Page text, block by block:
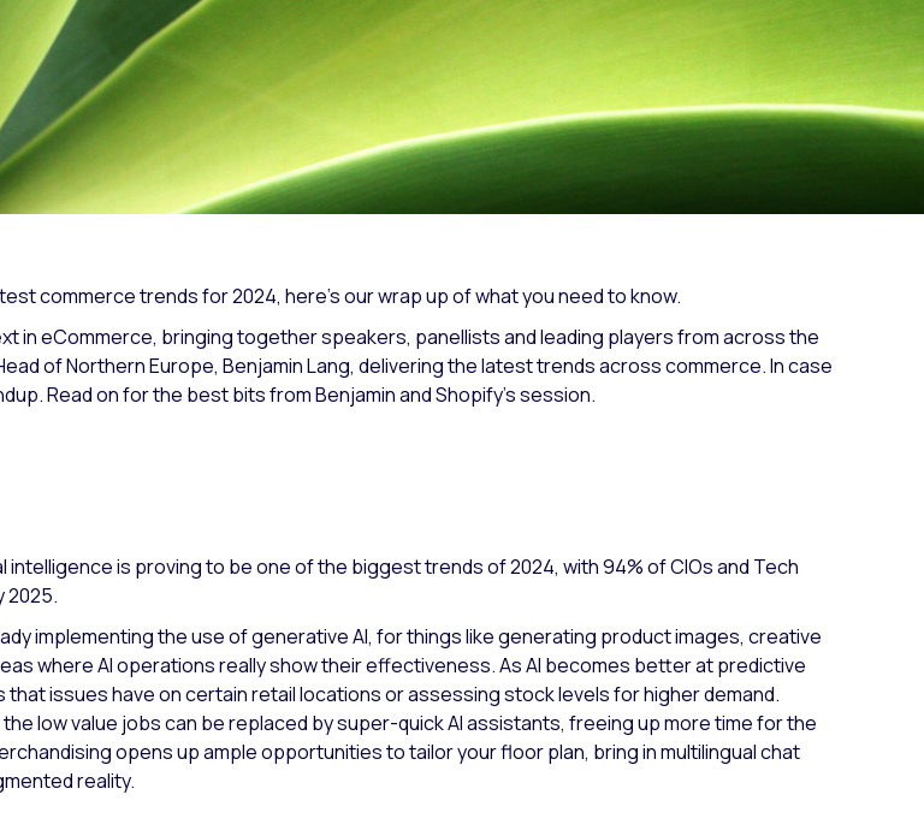
Fashion trends
Health & beauty trends
commerce trends for 2024, here’s our wrap up of what you need to know.
in eCommerce, bringing together speakers, panellists and leading players from across the
of Northern Europe, Benjamin Lang, delivering the latest trends across commerce. In case
Read on for the best bits from Benjamin and Shopify’s session.
is proving to be one of the biggest trends of 2024, with 94% of CIOs and Tech
2025.
implementing the use of generative AI, for things like generating product images, creative
where AI operations really show their effectiveness. As AI becomes better at predictive
issues have on certain retail locations or assessing stock levels for higher demand.
low value jobs can be replaced by super-quick AI assistants, freeing up more time for the
opens up ample opportunities to tailor your floor plan, bring in multilingual chat
reality.